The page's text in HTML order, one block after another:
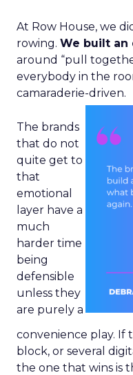
At Row House, we
rowing. We built an
around “pull
everybody in the
camaraderie-driven.
The brands
that do not
quite get to
that
emotional
layer have a
much
harder time
being
defensible
unless they
are purely a
convenience play. If
block, or several
the one that wins is